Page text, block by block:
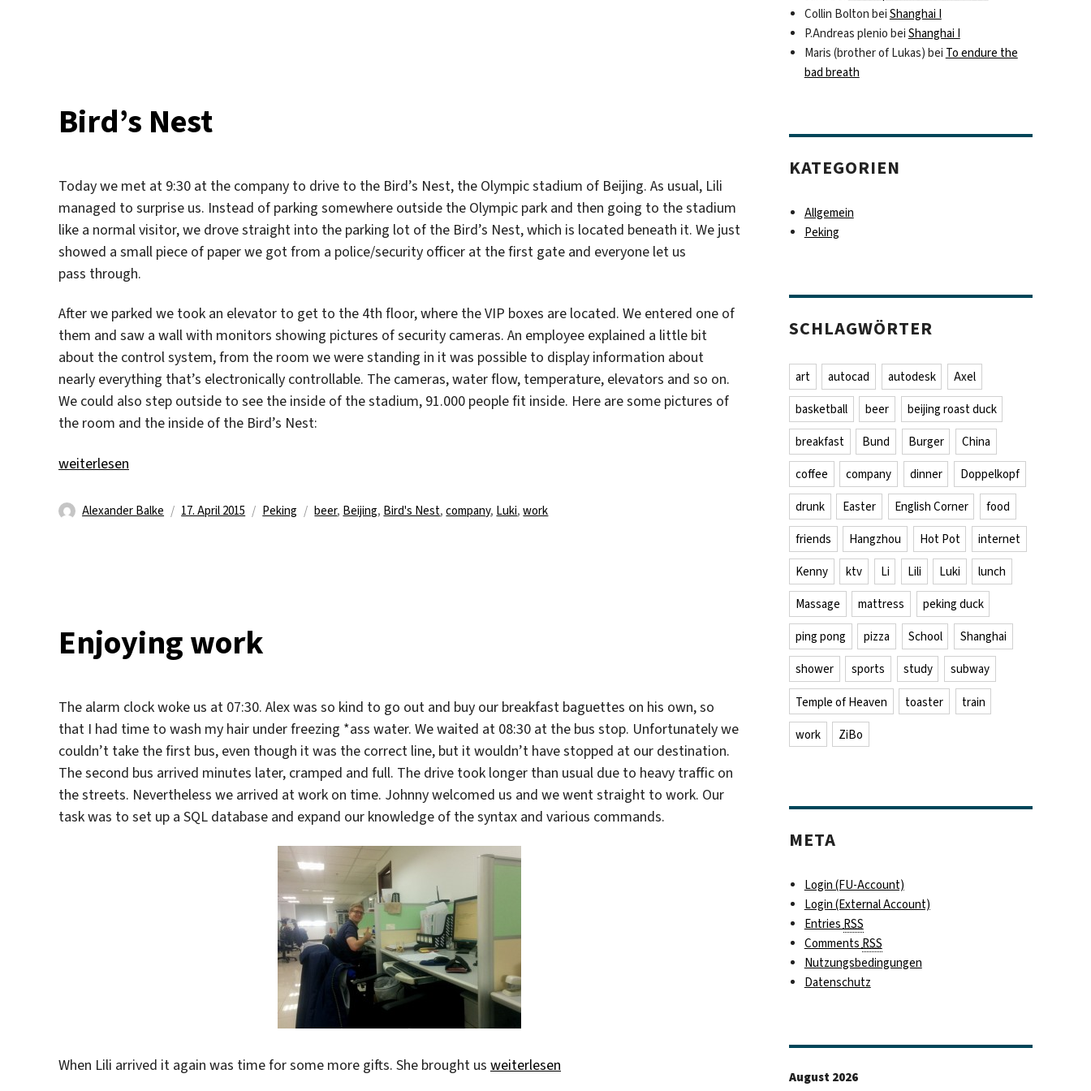
Bird’s Nest
Today we met at 9:30 at the company to drive to the Bird’s Nest, the Olympic stadium of Beijing. As usual, Lili
managed to surprise us. Instead of parking somewhere outside the Olympic park and then going to the stadium
like a normal visitor, we drove straight into the parking lot of the Bird’s Nest, which is located beneath it. We just
showed a small piece of paper we got from a police/security officer at the first gate and everyone let us
pass through.
After we parked we took an elevator to get to the 4th floor, where the VIP boxes are located. We entered one of
them and saw a wall with monitors showing pictures of security cameras. An employee explained a little bit
about the control system, from the room we were standing in it was possible to display information about
nearly everything that’s electronically controllable. The cameras, water flow, temperature, elevators and so on.
We could also step outside to see the inside of the stadium, 91.000 people fit inside. Here are some pictures of
the room and the inside of the Bird’s Nest:
„Bird’s Nest“
weiterlesen
Autor
Alexander Balke
Veröffentlicht
17. April 2015 Kategorien
Peking Schlagwörter
beer, Beijing, Bird's Nest,company, Luki,work
Enjoying work
The alarm clock woke us at 07:30. Alex was so kind to go out and buy our breakfast baguettes on his own, so
that I had time to wash my hair under freezing *ass water. We waited at 08:30 at the bus stop. Unfortunately we
couldn’t take the first bus, even though it was the correct line, but it wouldn’t have stopped at our destination.
The second bus arrived minutes later, cramped and full. The drive took longer than usual due to heavy traffic on
the streets. Nevertheless we arrived at work on time. Johnny welcomed us and we went straight to work. Our
task was to set up a SQL database and expand our knowledge of the syntax and various commands.
When Lili arrived it again was time for some more gifts. She brought us „Enjoying work“
weiterlesen
Collin Bolton bei Shanghai I
P.Andreas plenio bei Shanghai I
Maris (brother of Lukas) bei To endure the
bad breath
KATEGORIEN
Allgemein
Peking
SCHLAGWÖRTER
art autocad autodesk Axel
basketball beer beijing roast duck
breakfast Bund Burger China
coffee company dinner Doppelkopf
drunk Easter English Corner food
friends Hangzhou Hot Pot internet
Kenny ktv Li Lili Luki lunch
Massage mattress peking duck
ping pong pizza School Shanghai
shower sports study subway
Temple of Heaven toaster train
work ZiBo
META
Login (FU-Account)
Login (External Account)
EntriesRSS
CommentsRSS
Nutzungsbedingungen
Datenschutz
August 2026